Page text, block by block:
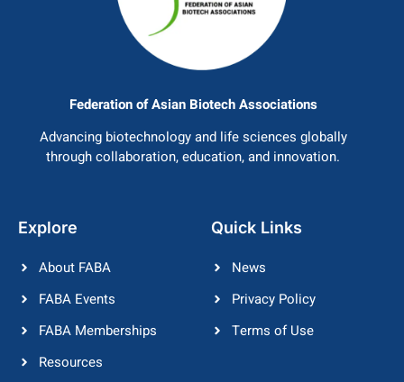
Federation of Asian Biotech Associations
Advancing biotechnology and life sciences globally
through collaboration, education, and innovation.
Explore
About FABA
FABA Events
FABA Memberships
Resources
Quick Links
News
Privacy Policy
Terms of Use